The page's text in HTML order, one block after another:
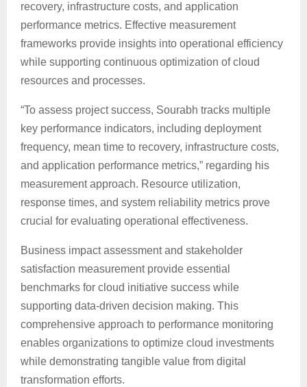
recovery, infrastructure costs, and application
performance metrics. Effective measurement
frameworks provide insights into operational efficiency
while supporting continuous optimization of cloud
resources and processes.
“To assess project success, Sourabh tracks multiple
key performance indicators, including deployment
frequency, mean time to recovery, infrastructure costs,
and application performance metrics,” regarding his
measurement approach. Resource utilization,
response times, and system reliability metrics prove
crucial for evaluating operational effectiveness.
Business impact assessment and stakeholder
satisfaction measurement provide essential
benchmarks for cloud initiative success while
supporting data-driven decision making. This
comprehensive approach to performance monitoring
enables organizations to optimize cloud investments
while demonstrating tangible value from digital
transformation efforts.